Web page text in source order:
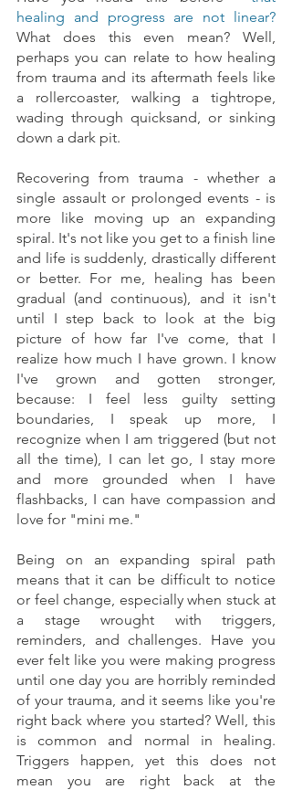
What does this even mean? Well,
perhaps you can relate to how healing
from trauma and its aftermath feels like
a rollercoaster, walking a tightrope,
wading through quicksand, or sinking
down a dark pit.
Recovering from trauma - whether a
single assault or prolonged events - is
more like moving up an expanding
spiral. It's not like you get to a finish line
and life is suddenly, drastically different
or better. For me, healing has been
gradual (and continuous), and it isn't
until I step back to look at the big
picture of how far I've come, that I
realize how much I have grown. I know
I've grown and gotten stronger,
because: I feel less guilty setting
boundaries, I speak up more, I
recognize when I am triggered (but not
all the time), I can let go, I stay more
and more grounded when I have
flashbacks, I can have compassion and
love for "mini me."
Being on an expanding spiral path
means that it can be difficult to notice
or feel change, especially when stuck at
a stage wrought with triggers,
reminders, and challenges. Have you
ever felt like you were making progress
until one day you are horribly reminded
of your trauma, and it seems like you're
right back where you started? Well, this
is common and normal in healing.
Triggers happen, yet this does not
mean you are right back at the